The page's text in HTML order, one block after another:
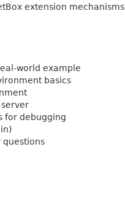
extension mechanisms
world example
basics
for debugging
questions